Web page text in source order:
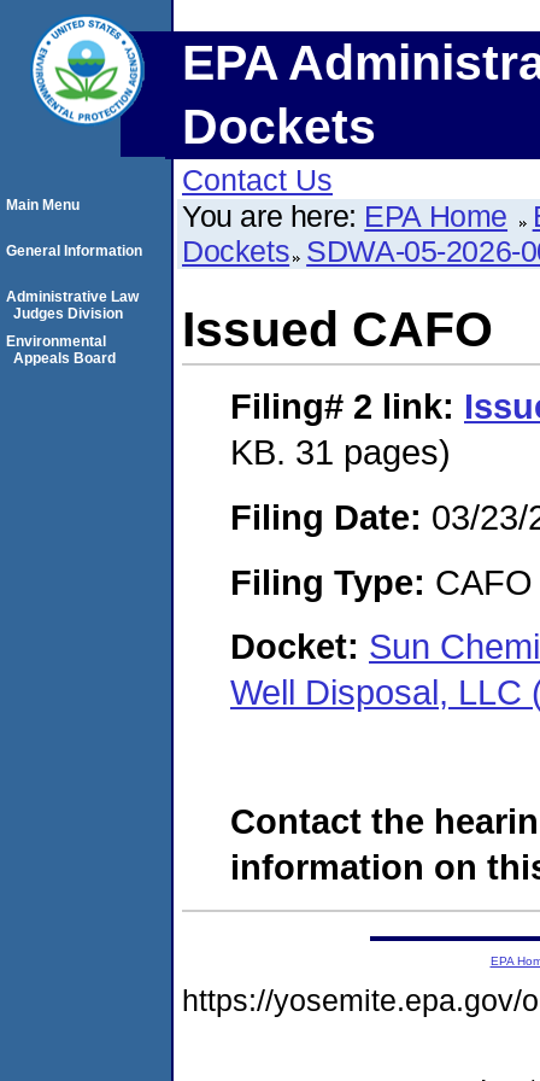
EPA
Dockets
Contact Us
You are here: EPA Home
Dockets SDWA-05-2026-
Issued CAFO
Filing# 2 link:
KB. 31 pages)
Filing Date: 03/23/
Filing Type: CAFO
Docket: Sun
Well Disposal, LLC
Contact the
information on
Main Menu
General Information
Administrative Law
Judges Division
Environmental
Appeals Board
EPA
https://yosemite.epa.gov/